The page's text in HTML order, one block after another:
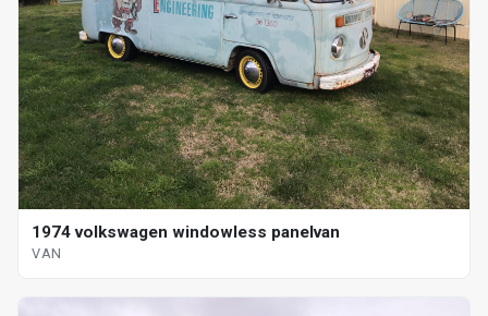
1974 volkswagen windowless panelvan
VAN